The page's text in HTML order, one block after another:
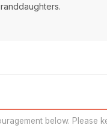
below. Please